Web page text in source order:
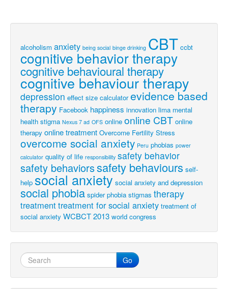
alcoholism anxiety being social binge drinking CBT ccbt
cognitive behavior therapy
cognitive behavioural therapy
cognitive behaviour therapy
depression effect size calculator evidence based
therapy Facebook happiness innovation lima mental
health stigma Nexus 7 ad OFS online online CBT online
therapy online treatment Overcome Fertility Stress
overcome social anxiety Peru phobias power
calculator quality of life responsibility safety behavior
safety behaviorssafety behaviours self-
help social anxiety social anxiety and depression
social phobia spider phobia stigmas therapy
treatmenttreatment for social anxiety treatment of
social anxiety WCBCT 2013 world congress
Go